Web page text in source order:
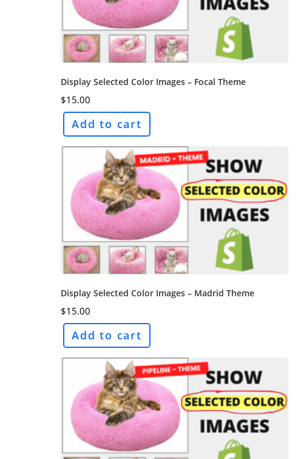
Display Selected Color Images – Focal Theme
$15.00
Add to cart
Display Selected Color Images – Madrid Theme
$15.00
Add to cart